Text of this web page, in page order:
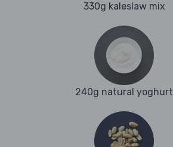
330g kaleslaw mix
240g natural yoghurt